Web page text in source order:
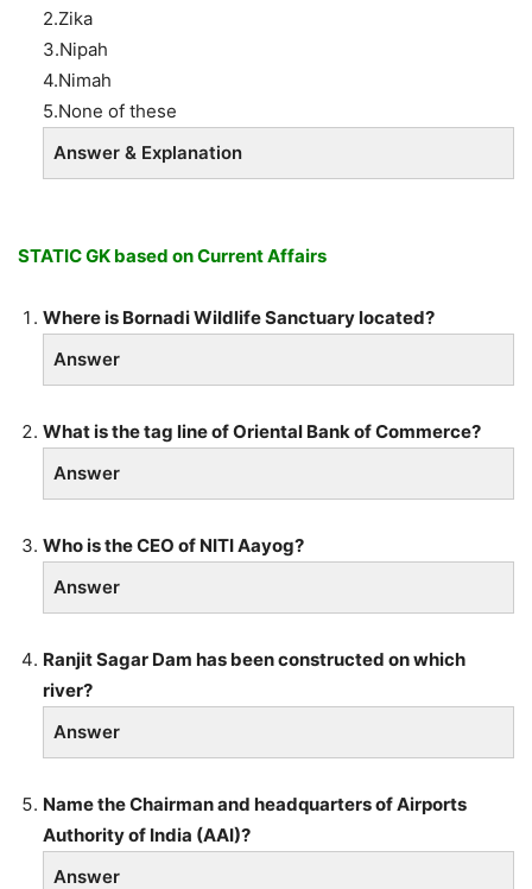
2.Zika
3.Nipah
4.Nimah
5.None of these
Answer & Explanation
STATIC GK based on Current Affairs
Where is Bornadi Wildlife Sanctuary located?
Answer
What is the tag line of Oriental Bank of Commerce?
Answer
Who is the CEO of NITI Aayog?
Answer
Ranjit Sagar Dam has been constructed on which
river?
Answer
Name the Chairman and headquarters of Airports
Authority of India (AAI)?
Answer